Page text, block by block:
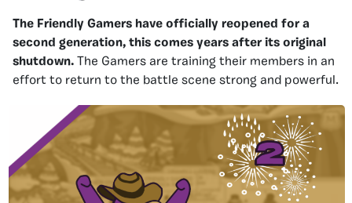
The Friendly Gamers have officially reopened for a
second generation, this comes years after its original
shutdown. The Gamers are training their members in an
effort to return to the battle scene strong and powerful.